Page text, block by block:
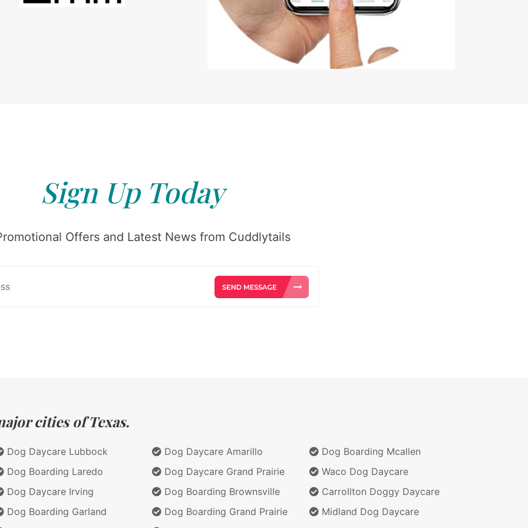
Sign Up Today
Offers and Latest News from Cuddlytails
cities of Texas.
Dog Daycare Lubbock
Dog Boarding Laredo
Dog Daycare Irving
Dog Boarding Garland
Dog Daycare Amarillo
Dog Daycare Grand Prairie
Dog Boarding Brownsville
Dog Boarding Grand Prairie
Dog Boarding Mcallen
Waco Dog Daycare
Carrollton Doggy Daycare
Midland Dog Daycare